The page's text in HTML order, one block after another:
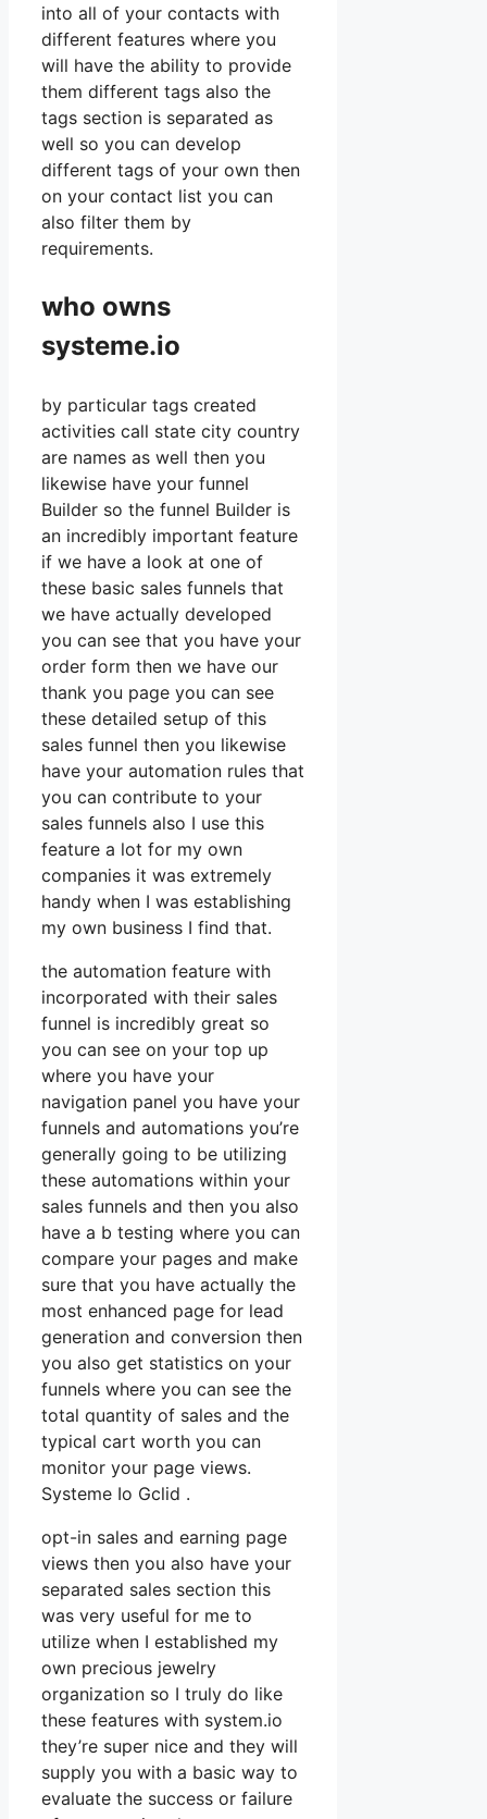
into all of your contacts with
different features where you
will have the ability to provide
them different tags also the
tags section is separated as
well so you can develop
different tags of your own then
on your contact list you can
also filter them by
requirements.
who owns
systeme.io
by particular tags created
activities call state city country
are names as well then you
likewise have your funnel
Builder so the funnel Builder is
an incredibly important feature
if we have a look at one of
these basic sales funnels that
we have actually developed
you can see that you have your
order form then we have our
thank you page you can see
these detailed setup of this
sales funnel then you likewise
have your automation rules that
you can contribute to your
sales funnels also I use this
feature a lot for my own
companies it was extremely
handy when I was establishing
my own business I find that.
the automation feature with
incorporated with their sales
funnel is incredibly great so
you can see on your top up
where you have your
navigation panel you have your
funnels and automations you’re
generally going to be utilizing
these automations within your
sales funnels and then you also
have a b testing where you can
compare your pages and make
sure that you have actually the
most enhanced page for lead
generation and conversion then
you also get statistics on your
funnels where you can see the
total quantity of sales and the
typical cart worth you can
monitor your page views.
Systeme Io Gclid .
opt-in sales and earning page
views then you also have your
separated sales section this
was very useful for me to
utilize when I established my
own precious jewelry
organization so I truly do like
these features with system.io
they’re super nice and they will
supply you with a basic way to
evaluate the success or failure